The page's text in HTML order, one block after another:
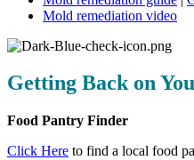
Mold remediation video
Getting Back on
Food Pantry Finder
Click Here to find a local food